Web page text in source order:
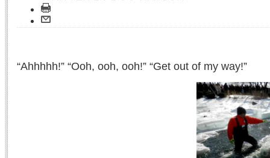
“Ahhhhh!” “Ooh, ooh, ooh!” “Get out of my way!”